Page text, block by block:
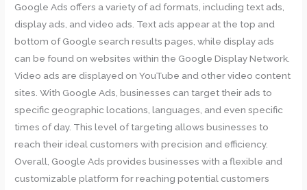
Google Ads offers a variety of ad formats, including text ads,
display ads, and video ads. Text ads appear at the top and
bottom of Google search results pages, while display ads
can be found on websites within the Google Display Network.
Video ads are displayed on YouTube and other video content
sites. With Google Ads, businesses can target their ads to
specific geographic locations, languages, and even specific
times of day. This level of targeting allows businesses to
reach their ideal customers with precision and efficiency.
Overall, Google Ads provides businesses with a flexible and
customizable platform for reaching potential customers